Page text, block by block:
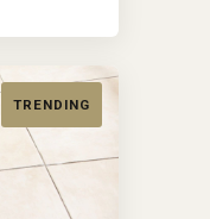
TRENDING